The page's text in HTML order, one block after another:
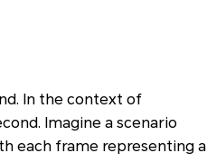
In the context of
Imagine a scenario
each frame representing a